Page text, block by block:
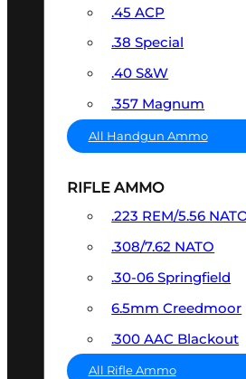
.45 ACP
.38 Special
.40 S&W
.357 Magnum
All Handgun Ammo
RIFLE AMMO
.223 REM/5.56
.308/7.62 NATO
.30-06 Springfield
6.5mm Creedmoor
.300 AAC Blackout
All Rifle Ammo